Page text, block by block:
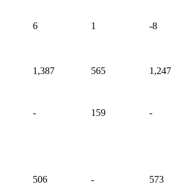
6 1 -8
1,387 565 1,247
- 159 -
506 - 573